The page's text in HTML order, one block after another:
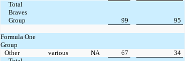
Total
Braves
Group
99 95
Formula One
Group
Other
various NA 67
34